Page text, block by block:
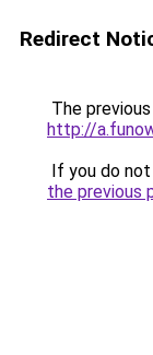
Redirect
The
http://
If you do
the previous